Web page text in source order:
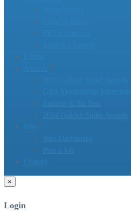
Jobs Dashboard
Post a Job
Contact
×
Login